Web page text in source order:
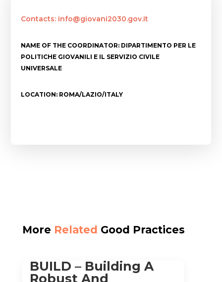
Contacts: info@giovani2030.gov.it
NAME OF THE COORDINATOR: DIPARTIMENTO PER LE
POLITICHE GIOVANILI E IL SERVIZIO CIVILE
UNIVERSALE
LOCATION: ROMA/LAZIO/ITALY
More Related Good Practices
BUILD – Building A
Robust And